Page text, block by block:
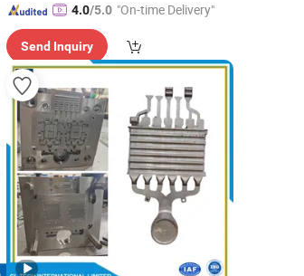
4.0/5.0 "On-time Delivery"
Send Inquiry